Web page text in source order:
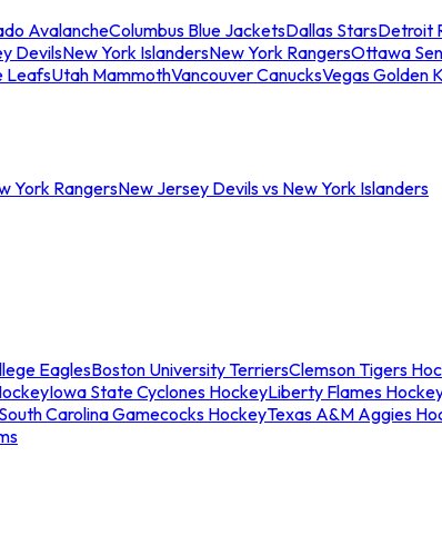
AvalancheColumbus Blue JacketsDallas StarsDetroit
DevilsNew York IslandersNew York RangersOttawa
LeafsUtah MammothVancouver CanucksVegas Golden
York RangersNew Jersey Devils vs New York Islanders
EaglesBoston University TerriersClemson Tigers
Iowa State Cyclones HockeyLiberty Flames
South Carolina Gamecocks HockeyTexas A&M Aggies